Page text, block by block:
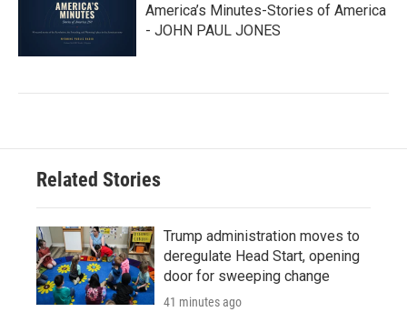
America’s Minutes-Stories of America
- JOHN PAUL JONES
Related Stories
Trump administration moves to
deregulate Head Start, opening
door for sweeping change
41 minutes ago